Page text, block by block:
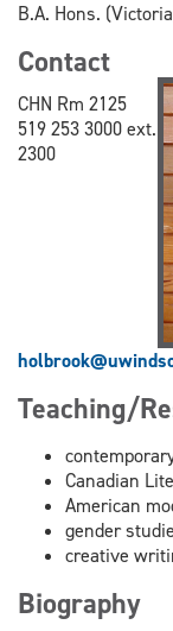
B.A. Hons.
CHN Rm 2125
519 253 3000 ext.
2300
Teaching/
Canadian
American
gender
creative
Biography